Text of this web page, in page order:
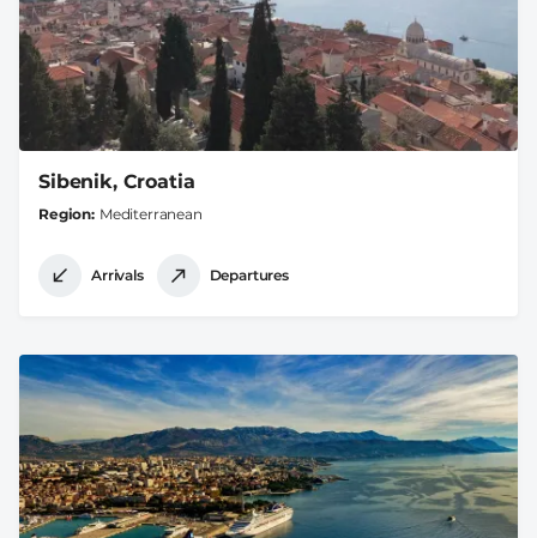
Sibenik, Croatia
Region Mediterranean
Arrivals Departures